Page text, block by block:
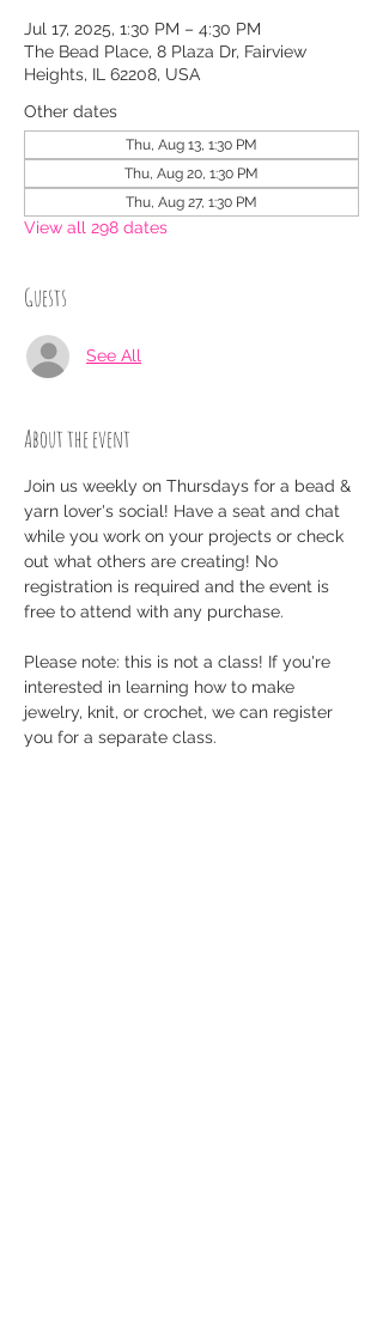
Jul 17, 2025, 1:30 PM – 4:30 PM
The Bead Place, 8 Plaza Dr, Fairview
Heights, IL 62208, USA
Other dates
Thu, Aug 13, 1:30 PM
Thu, Aug 20, 1:30 PM
Thu, Aug 27, 1:30 PM
View all 298 dates
Guests
See All
About the event
Join us weekly on Thursdays for a bead &
yarn lover's social! Have a seat and chat
while you work on your projects or check
out what others are creating! No
registration is required and the event is
free to attend with any purchase.
Please note: this is not a class! If you're
interested in learning how to make
jewelry, knit, or crochet, we can register
you for a separate class.